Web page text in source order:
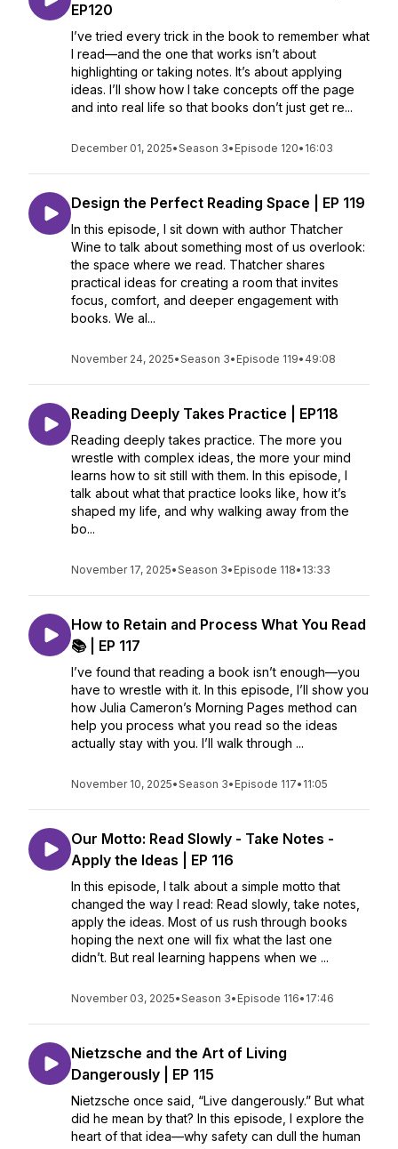
EP120
I’ve tried every trick in the book to remember what
I read—and the one that works isn’t about
highlighting or taking notes. It’s about applying
ideas. I’ll show how I take concepts off the page
and into real life so that books don’t just get re...
December 01, 2025•Season 3• Episode 120• 16:03
Design the Perfect Reading Space | EP 119
In this episode, I sit down with author Thatcher
Wine to talk about something most of us overlook:
the space where we read. Thatcher shares
practical ideas for creating a room that invites
focus, comfort, and deeper engagement with
books. We al...
November 24, 2025•Season 3• Episode 119• 49:08
Reading Deeply Takes Practice | EP118
Reading deeply takes practice. The more you
wrestle with complex ideas, the more your mind
learns how to sit still with them. In this episode, I
talk about what that practice looks like, how it’s
shaped my life, and why walking away from the
bo...
November 17, 2025•Season 3• Episode 118• 13:33
How to Retain and Process What You Read
📚 | EP 117
I’ve found that reading a book isn’t enough—you
have to wrestle with it. In this episode, I’ll show you
how Julia Cameron’s Morning Pages method can
help you process what you read so the ideas
actually stay with you. I’ll walk through ...
November 10, 2025•Season 3• Episode 117• 11:05
Our Motto: Read Slowly - Take Notes -
Apply the Ideas | EP 116
In this episode, I talk about a simple motto that
changed the way I read: Read slowly, take notes,
apply the ideas. Most of us rush through books
hoping the next one will fix what the last one
didn’t. But real learning happens when we ...
November 03, 2025•Season 3• Episode 116• 17:46
Nietzsche and the Art of Living
Dangerously | EP 115
Nietzsche once said, “Live dangerously.” But what
did he mean by that? In this episode, I explore the
heart of that idea—why safety can dull the human